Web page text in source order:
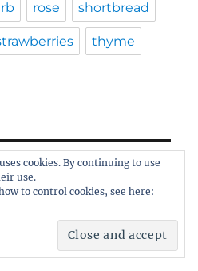
rose shortbread
thyme
cookies. By continuing to use
use.
to control cookies, see here: